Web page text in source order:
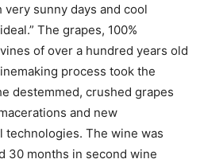
sunny days and cool
The grapes, 100%
of over a hundred years old
process took the
destemmed, crushed grapes
and new
The wine was
30 months in second wine